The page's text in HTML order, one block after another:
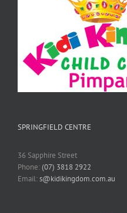
SPRINGFIELD CENTRE
36 Sapphire Street
Phone:(07) 3818 2922
Email:s@kidikingdom.com.au